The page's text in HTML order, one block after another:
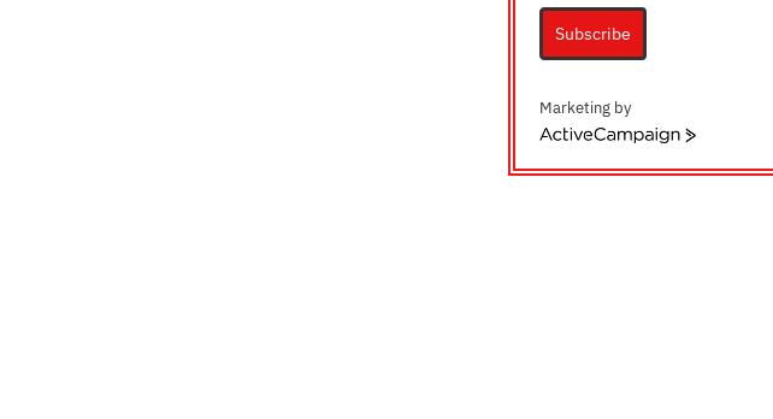
Subscribe
Marketing by
ActiveCampaign